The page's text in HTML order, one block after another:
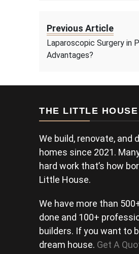
Previous Article
Laparoscopic Surgery in
Advantages?
THE LITTLE HOUSE
We build, renovate, and
homes since 2021.
hard work that’s how
Little House.
We have more than
done and 100+
builders. If you want to
dream house. Get A